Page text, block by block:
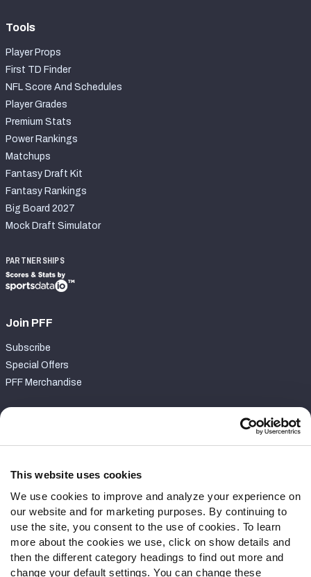
This website uses cookies
We use cookies to improve and analyze your experience on
our website and for marketing purposes. By continuing to
use the site, you consent to the use of cookies. To learn
more about the cookies we use, click on show details and
then the different category headings to find out more and
change your default settings. You can change these
Tools
Player Props
First TD Finder
NFL Score And Schedules
Player Grades
Premium Stats
Power Rankings
Matchups
Fantasy Draft Kit
Fantasy Rankings
Big Board 2027
Mock Draft Simulator
PARTNERSHIPS
Join PFF
Subscribe
Special Offers
PFF Merchandise
Contact Support
Follow Us
Twitter
Instagram
YouTube